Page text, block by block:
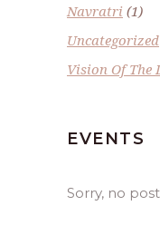
Navratri (1)
Uncategorized
Vision Of The
EVENTS
Sorry, no